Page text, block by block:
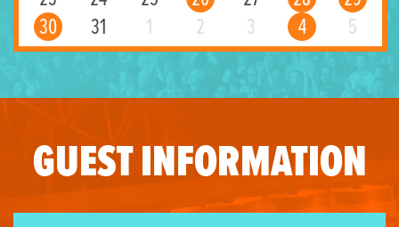
30
31 1 2 3 4 5
GUEST INFORMATION